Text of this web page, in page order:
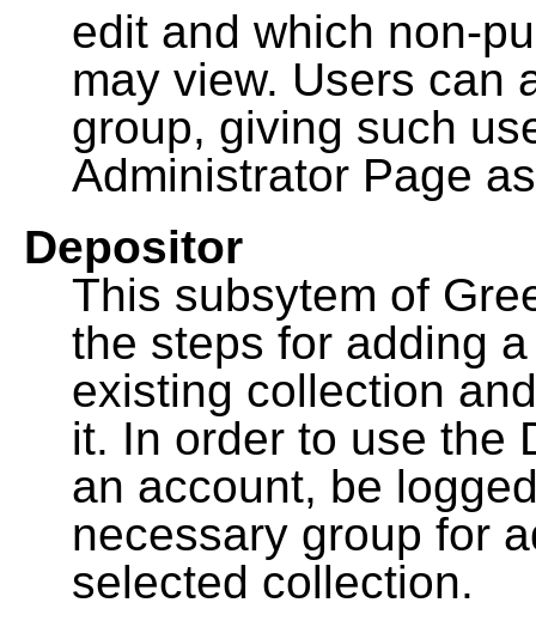
edit and which non-
may view. Users can
group, giving such
Administrator Page
Depositor
This subsytem of
the steps for adding
existing collection
it. In order to use the
an account, be
necessary group for
selected collection.